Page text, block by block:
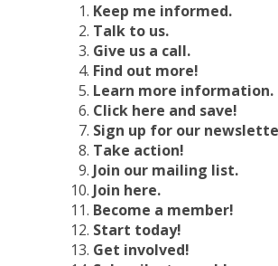
Keep me informed.
Talk to us.
Give us a call.
Find out more!
Learn more information.
Click here and save!
Sign up for our
Take action!
Join our mailing list.
Join here.
Become a member!
Start today!
Get involved!